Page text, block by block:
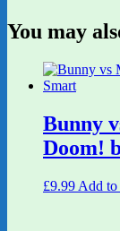
You may
Bunny
Doom!
£9.99 Add to